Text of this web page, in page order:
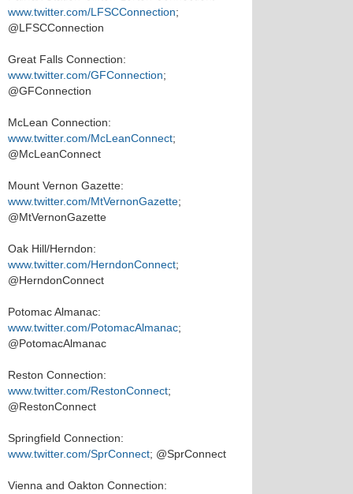
www.twitter.com/LFSCConnection;
@LFSCConnection
Great Falls Connection:
www.twitter.com/GFConnection;
@GFConnection
McLean Connection:
www.twitter.com/McLeanConnect;
@McLeanConnect
Mount Vernon Gazette:
www.twitter.com/MtVernonGazette;
@MtVernonGazette
Oak Hill/Herndon:
www.twitter.com/HerndonConnect;
@HerndonConnect
Potomac Almanac:
www.twitter.com/PotomacAlmanac;
@PotomacAlmanac
Reston Connection:
www.twitter.com/RestonConnect;
@RestonConnect
Springfield Connection:
www.twitter.com/SprConnect; @SprConnect
Vienna and Oakton Connection: